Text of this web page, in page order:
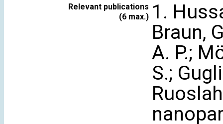
Relevant publications
(6 max.) 1.
Braun,
A. P.;
S.;